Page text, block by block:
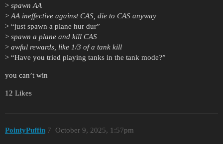
> spawn AA
>AA ineffective against CAS, die to CAS anyway
> “just spawn a plane hur dur”
> spawn a plane and kill CAS
> awful rewards, like 1/3 of a tank kill
> “Have you tried playing tanks in the tank mode?”
you can’t win
12 Likes
PointyPuffin October 9, 2025, 1:57pm
7